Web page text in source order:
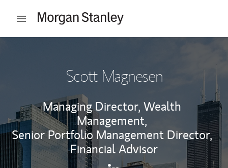
Open mobile menu
Scott Magnesen
Managing Director, Wealth
Management,
Senior Portfolio Management Director,
Financial Advisor
Contact Scott Magnesen via
Link Opens in New Tab